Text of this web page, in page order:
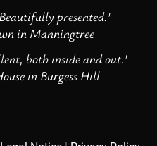
presented.'
in Manningtree
both inside and out.'
in Burgess Hill